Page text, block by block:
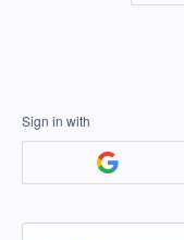
Sign in with